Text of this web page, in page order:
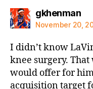
gkhenman
November 20,
I didn’t know
knee surgery.
would offer for
acquisition target